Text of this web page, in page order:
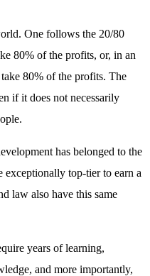
One follows the 20/80
80% of the profits, or, in an
80% of the profits. The
if it does not necessarily
has belonged to the
exceptionally top-tier to earn a
law also have this same
years of learning,
and more importantly,